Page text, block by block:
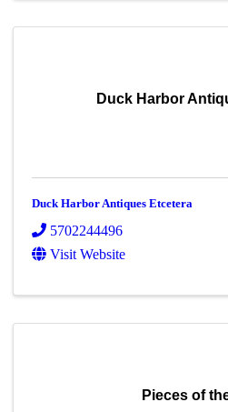
Duck Harbor
Duck Harbor Antiques Etcetera
5702244496
Visit Website
Pieces of